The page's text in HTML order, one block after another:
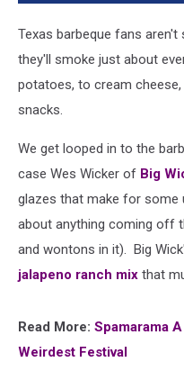
Texas barbeque fans
they'll smoke just about
potatoes, to cream
snacks.
We get looped in to the
case Wes Wicker of Big
glazes that make for some
about anything coming off
and wontons in it). Big
jalapeno ranch mix that
Read More: Spamarama
Weirdest Festival